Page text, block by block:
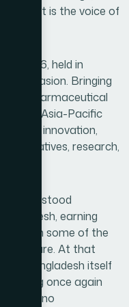
it is the voice of
2026, held in
occasion. Bringing
pharmaceutical
the Asia-Pacific
in innovation,
initiatives, research,
stood
earning
with some of the
At that
of Bangladesh itself
proving once again
know no